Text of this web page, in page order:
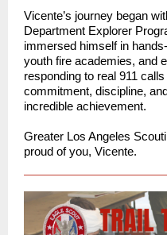
Vicente’s journey began
Department Explorer
immersed himself in
youth fire academies, and
responding to real 911
commitment, discipline,
incredible achievement.
Greater Los Angeles
proud of you, Vicente.